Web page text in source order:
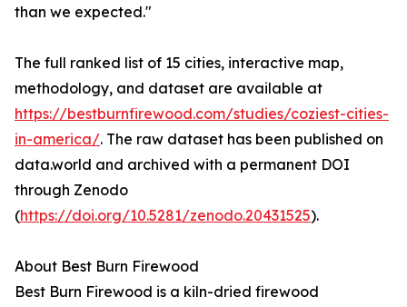
than we expected."
The full ranked list of 15 cities, interactive map,
methodology, and dataset are available at
https://bestburnfirewood.com/studies/coziest-cities-
in-america/. The raw dataset has been published on
data.world and archived with a permanent DOI
through Zenodo
(https://doi.org/10.5281/zenodo.20431525).
About Best Burn Firewood
Best Burn Firewood is a kiln-dried firewood